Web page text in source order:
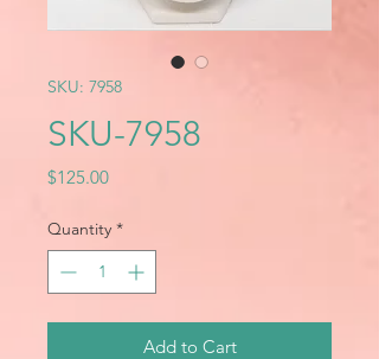
SKU: 7958
SKU-7958
$125.00Price
Quantity *
Add to Cart